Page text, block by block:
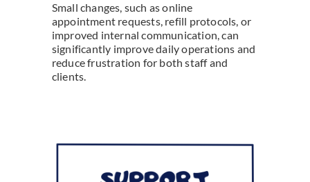
Small changes, such as online
appointment requests, refill protocols, or
improved internal communication, can
significantly improve daily operations and
reduce frustration for both staff and
clients.